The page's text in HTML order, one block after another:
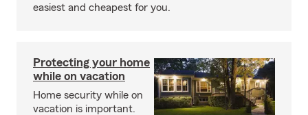
easiest and cheapest for you.
Protecting your home
while on vacation
Home security while on
vacation is important.